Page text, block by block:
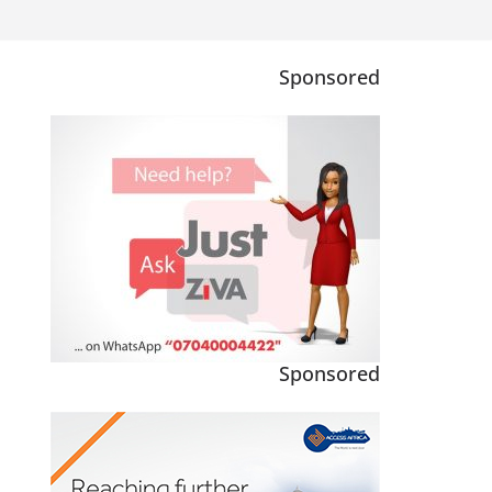
Sponsored
Sponsored